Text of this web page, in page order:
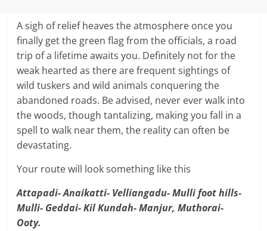
A sigh of relief heaves the atmosphere once you
finally get the green flag from the officials, a road
trip of a lifetime awaits you. Definitely not for the
weak hearted as there are frequent sightings of
wild tuskers and wild animals conquering the
abandoned roads. Be advised, never ever walk into
the woods, though tantalizing, making you fall in a
spell to walk near them, the reality can often be
devastating.
Your route will look something like this
Attapadi- Anaikatti- Velliangadu- Mulli foot hills-
Mulli- Geddai- Kil Kundah- Manjur, Muthorai-
Ooty.